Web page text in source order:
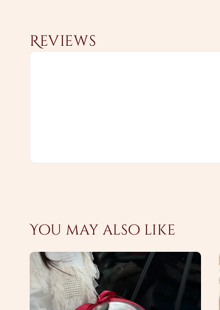
Reviews
You may also like